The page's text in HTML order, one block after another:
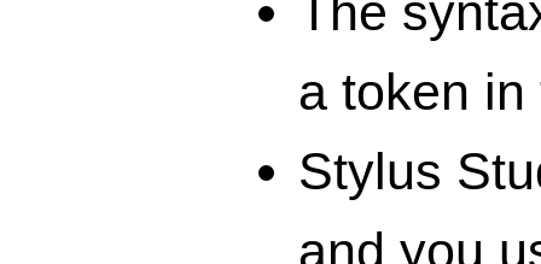
The
a token
Stylus
and you